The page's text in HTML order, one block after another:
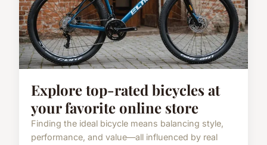
Explore top-rated bicycles at
your favorite online store
Finding the ideal bicycle means balancing style,
performance, and value—all influenced by real